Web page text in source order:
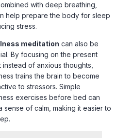
with deep breathing,
help prepare the body for sleep
stress.
meditation can also be
By focusing on the present
instead of anxious thoughts,
trains the brain to become
to stressors. Simple
exercises before bed can
sense of calm, making it easier to